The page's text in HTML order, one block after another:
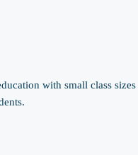
with small class